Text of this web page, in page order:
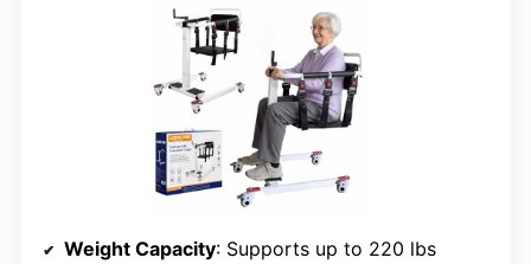
Weight Capacity: Supports up to 220 lbs